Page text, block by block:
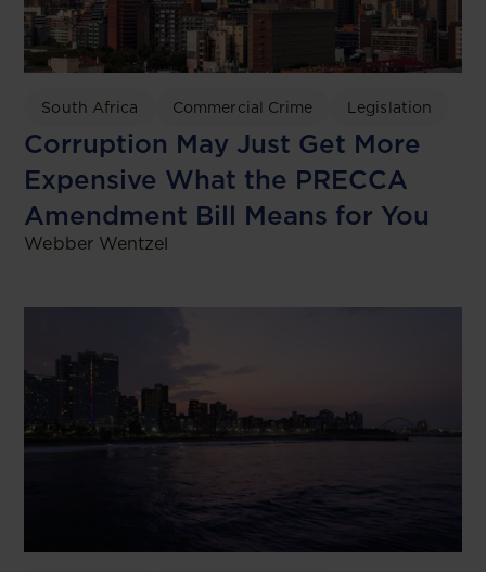
South Africa Commercial Crime Legislation
Corruption May Just Get More
Expensive What the PRECCA
Amendment Bill Means for You
Webber Wentzel